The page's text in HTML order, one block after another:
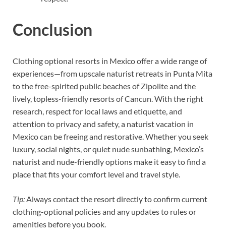
Conclusion
Clothing optional resorts in Mexico offer a wide range of
experiences—from upscale naturist retreats in Punta Mita
to the free-spirited public beaches of Zipolite and the
lively, topless-friendly resorts of Cancun. With the right
research, respect for local laws and etiquette, and
attention to privacy and safety, a naturist vacation in
Mexico can be freeing and restorative. Whether you seek
luxury, social nights, or quiet nude sunbathing, Mexico’s
naturist and nude-friendly options make it easy to find a
place that fits your comfort level and travel style.
Tip:Always contact the resort directly to confirm current
clothing-optional policies and any updates to rules or
amenities before you book.